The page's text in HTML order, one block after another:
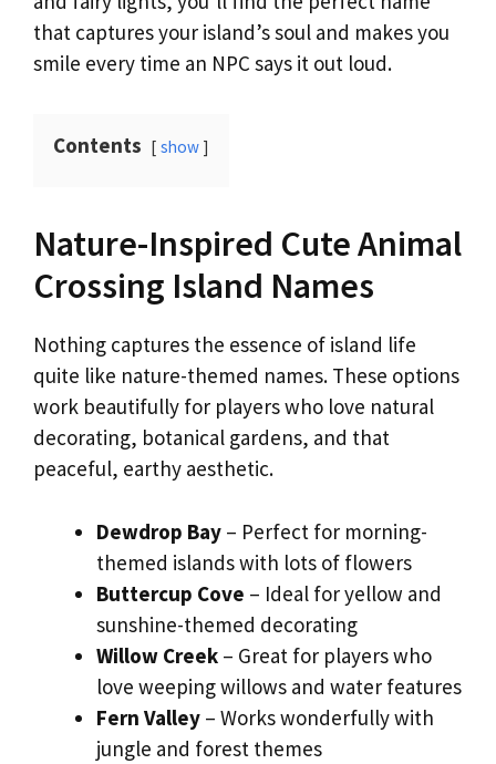
that captures your island’s soul and makes you
smile every time an NPC says it out loud.
Contents show
Nature-Inspired Cute Animal
Crossing Island Names
Nothing captures the essence of island life
quite like nature-themed names. These options
work beautifully for players who love natural
decorating, botanical gardens, and that
peaceful, earthy aesthetic.
Dewdrop Bay – Perfect for morning-
themed islands with lots of flowers
Buttercup Cove – Ideal for yellow and
sunshine-themed decorating
Willow Creek – Great for players who
love weeping willows and water features
Fern Valley – Works wonderfully with
jungle and forest themes